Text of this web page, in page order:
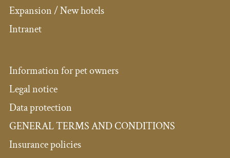
Expansion / New hotels
Intranet
Information for pet owners
Legal notice
Data protection
GENERAL TERMS AND CONDITIONS
Insurance policies